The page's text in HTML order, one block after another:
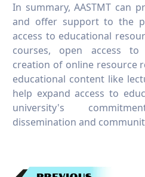
In summary, AASTMT can
and offer support to the
access to educational
courses, open access
creation of online resource
educational content like
help expand access to
university's
dissemination and